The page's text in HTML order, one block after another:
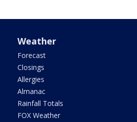
Weather
Forecast
Closings
Allergies
Almanac
Rainfall Totals
FOX Weather